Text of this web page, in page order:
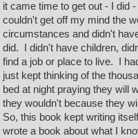
it came time to get out - I did
couldn't get off my mind the
circumstances and didn't
did. I didn't have children,
find a job or place to live. I
just kept thinking of the
bed at night praying they will
they wouldn't because they
So, this book kept writing
wrote a book about what I